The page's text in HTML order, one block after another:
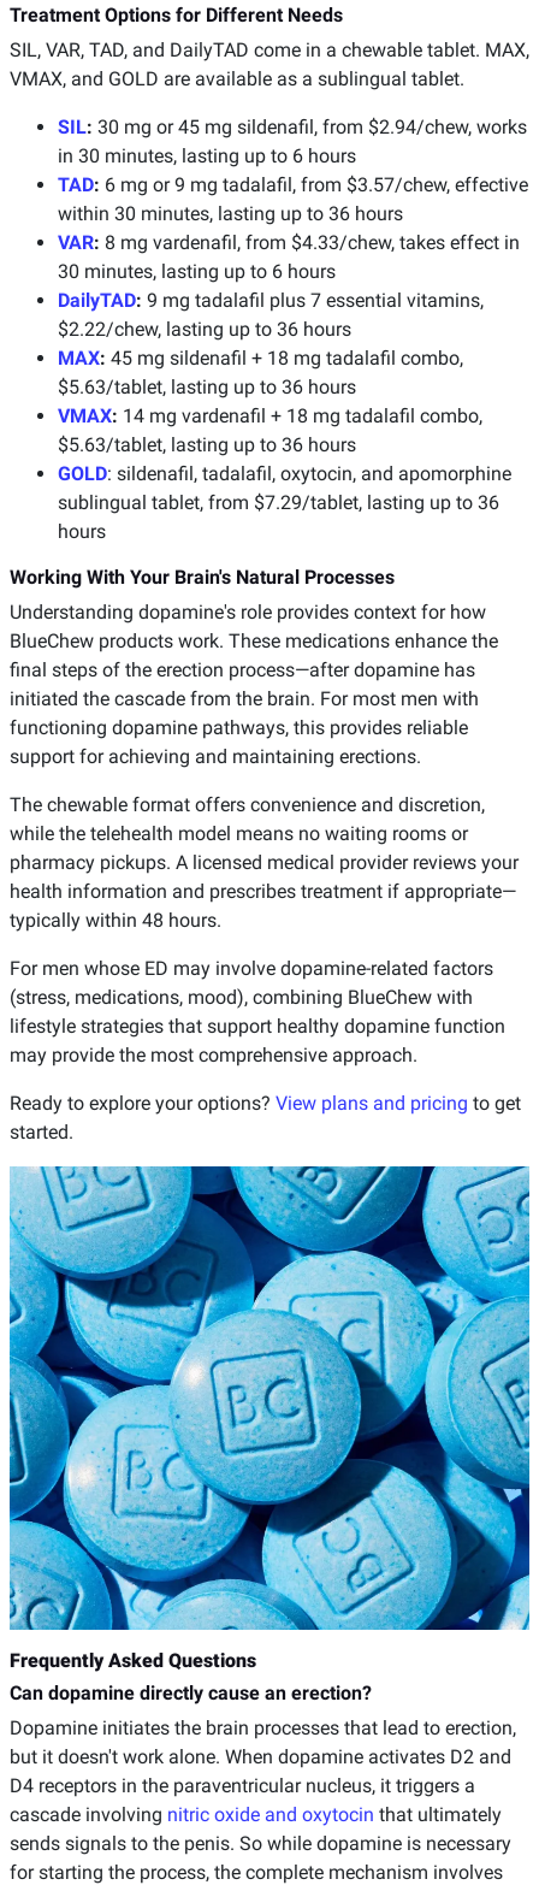
Treatment Options for Different Needs
SIL, VAR, TAD, and DailyTAD come in a chewable tablet. MAX,
VMAX, and GOLD are available as a sublingual tablet.
SIL: 30 mg or 45 mg sildenafil, from $2.94/chew, works
in 30 minutes, lasting up to 6 hours
TAD: 6 mg or 9 mg tadalafil, from $3.57/chew, effective
within 30 minutes, lasting up to 36 hours
VAR: 8 mg vardenafil, from $4.33/chew, takes effect in
30 minutes, lasting up to 6 hours
DailyTAD: 9 mg tadalafil plus 7 essential vitamins,
$2.22/chew, lasting up to 36 hours
MAX: 45 mg sildenafil + 18 mg tadalafil combo,
$5.63/tablet, lasting up to 36 hours
VMAX: 14 mg vardenafil + 18 mg tadalafil combo,
$5.63/tablet, lasting up to 36 hours
GOLD: sildenafil, tadalafil, oxytocin, and apomorphine
sublingual tablet, from $7.29/tablet, lasting up to 36
hours
Working With Your Brain's Natural Processes
Understanding dopamine's role provides context for how
BlueChew products work. These medications enhance the
final steps of the erection process—after dopamine has
initiated the cascade from the brain. For most men with
functioning dopamine pathways, this provides reliable
support for achieving and maintaining erections.
The chewable format offers convenience and discretion,
while the telehealth model means no waiting rooms or
pharmacy pickups. A licensed medical provider reviews your
health information and prescribes treatment if appropriate—
typically within 48 hours.
For men whose ED may involve dopamine-related factors
(stress, medications, mood), combining BlueChew with
lifestyle strategies that support healthy dopamine function
may provide the most comprehensive approach.
Ready to explore your options? View plans and pricing to get
started.
Frequently Asked Questions
Can dopamine directly cause an erection?
Dopamine initiates the brain processes that lead to erection,
but it doesn't work alone. When dopamine activates D2 and
D4 receptors in the paraventricular nucleus, it triggers a
cascade involving nitric oxide and oxytocin that ultimately
sends signals to the penis. So while dopamine is necessary
for starting the process, the complete mechanism involves